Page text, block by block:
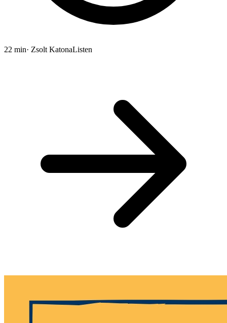
22 min· Zsolt KatonaListen